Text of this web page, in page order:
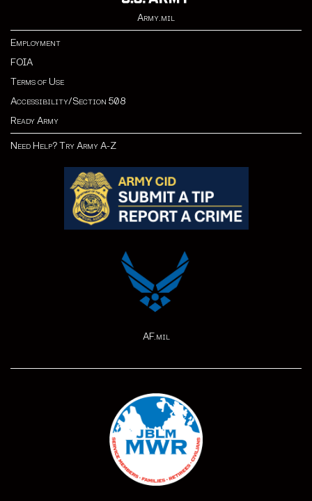
Army.mil
Employment
FOIA
Terms of Use
Accessibility/Section 508
Ready Army
Need Help? Try Army A-Z
AF.mil